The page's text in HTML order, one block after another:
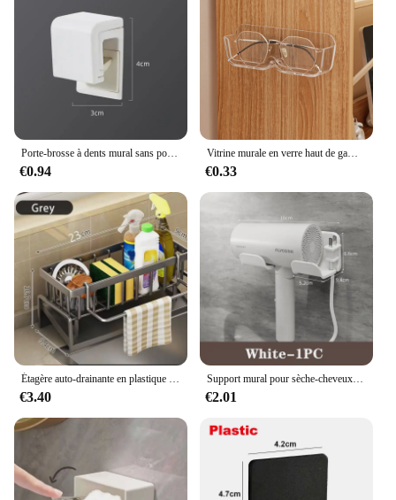
adds a touch of elegance to your bathroom. Its
versatility extends to its ability to be used as a
standalone piece or as part of a larger bathroom
storage set. Whether you're a homeowner, a vendor,
or a supplier, this etagère is an excellent addition to
your product offerings, providing a practical and
stylish solution for any bathroom.
€0.94
Vitrine murale en verre haut de gamme, boîte de rangement pour lunettes, lunettes de soleil perforées, rangement gratuit pour la maison, T1
€0.33
€3.40
Support mural pour sèche-cheveux et lisseur, étagères d'organisation pour salle de bain
€2.01